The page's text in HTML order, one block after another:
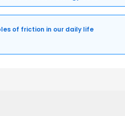
of friction in our daily life